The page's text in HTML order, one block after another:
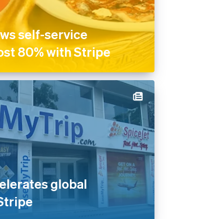
self-service
80% with Stripe
global